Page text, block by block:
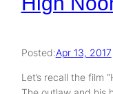
Posted:Apr 13, 2017
Let’s recall the film